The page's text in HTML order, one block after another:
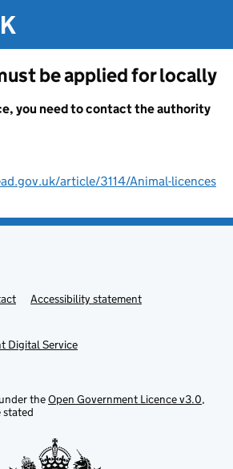
be applied for locally
you need to contact the authority
article/3114/Animal-licences
Accessibility statement
Digital Service
theOpen Government Licence v3.0,
stated